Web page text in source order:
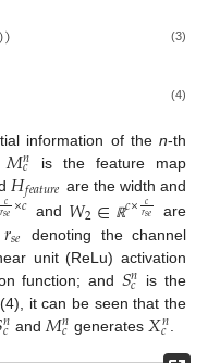
)) (3)
(4)
information of then-th
𝑀𝑛
𝑐
is the feature map
𝐻𝑓𝑒𝑎𝑡𝑢𝑟𝑒 are the width and
𝑐
𝑟𝑠𝑒×𝑐 and 𝑊2∈ ℝ𝑐×𝑐
𝑟𝑠𝑒
are
𝑟𝑠𝑒
denoting the channel
unit (ReLu) activation
function; and 𝑆𝑛
𝑐
is the
it can be seen that the
𝑛
𝑐 and 𝑀𝑛
𝑐 generates 𝑋𝑛
𝑐